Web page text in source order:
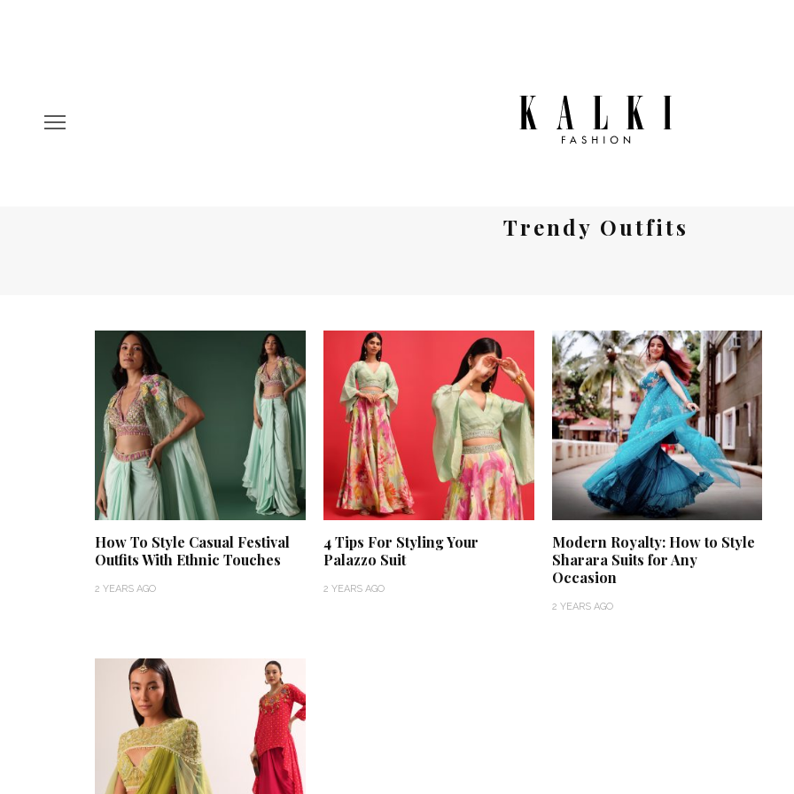
Trendy Outfits
How To Style Casual Festival
Outfits With Ethnic Touches
2 YEARS AGO
4 Tips For Styling Your
Palazzo Suit
2 YEARS AGO
Modern Royalty: How to Style
Sharara Suits for Any
Occasion
2 YEARS AGO